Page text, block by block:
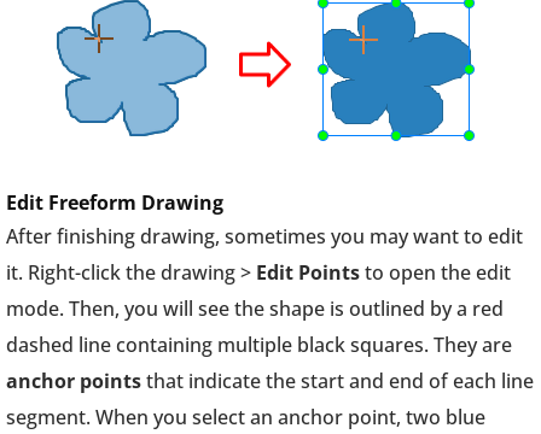
Edit Freeform Drawing
After finishing drawing, sometimes you may want to edit
it. Right-click the drawing > Edit Pointsto open the edit
mode. Then, you will see the shape is outlined by a red
dashed line containing multiple black squares. They are
anchor pointsthat indicate the start and end of each line
segment. When you select an anchor point, two blue